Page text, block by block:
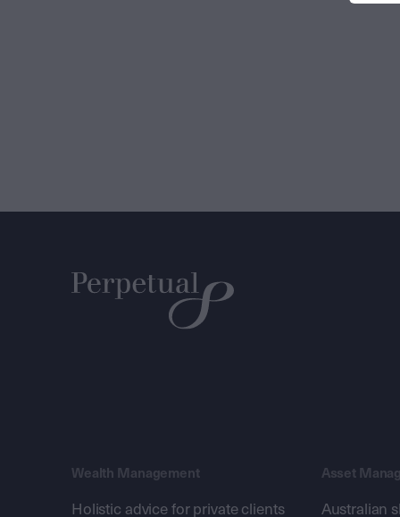
Wealth Management
Holistic advice for private clients
Asset
Australian